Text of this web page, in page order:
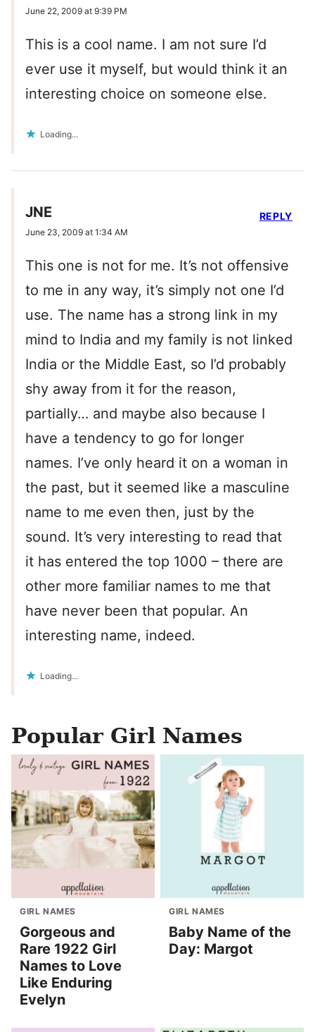
June 22, 2009 at 9:39 PM
This is a cool name. I am not sure I’d
ever use it myself, but would think it an
interesting choice on someone else.
Loading...
JNE
June 23, 2009 at 1:34 AM
This one is not for me. It’s not offensive
to me in any way, it’s simply not one I’d
use. The name has a strong link in my
mind to India and my family is not linked
India or the Middle East, so I’d probably
shy away from it for the reason,
partially… and maybe also because I
have a tendency to go for longer
names. I’ve only heard it on a woman in
the past, but it seemed like a masculine
name to me even then, just by the
sound. It’s very interesting to read that
it has entered the top 1000 – there are
other more familiar names to me that
have never been that popular. An
interesting name, indeed.
Loading...
REPLY
Popular Girl Names
GIRL NAMES
Gorgeous and
Rare 1922 Girl
Names to Love
Like Enduring
Evelyn
GIRL NAMES
Baby Name of the
Day: Margot